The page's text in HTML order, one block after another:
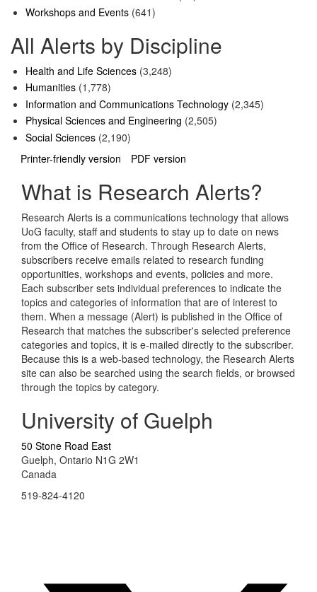
Workshops and Events (641)
All Alerts by Discipline
Health and Life Sciences (3,248)
Humanities (1,778)
Information and Communications Technology (2,345)
Physical Sciences and Engineering (2,505)
Social Sciences (2,190)
Printer-friendly version
PDF version
What is Research Alerts?
Research Alerts is a communications technology that allows
UoG faculty, staff and students to stay up to date on news
from the Office of Research. Through Research Alerts,
subscribers receive emails related to research funding
opportunities, workshops and events, policies and more.
Each subscriber sets individual preferences to indicate the
topics and categories of information that are of interest to
them. When a message (Alert) is published in the Office of
Research that matches the subscriber's selected preference
categories and topics, it is e-mailed directly to the subscriber.
Because this is a web-based technology, the Research Alerts
site can also be searched using the search fields, or browsed
through the topics by category.
University of Guelph
50 Stone Road East
Guelph, Ontario N1G 2W1
Canada
519-824-4120